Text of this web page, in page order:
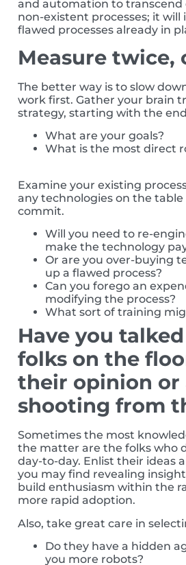
and automation to transcend
non-existent processes; it
flawed processes already in
Measure twice,
The better way is to slow
work first. Gather your brain
strategy, starting with the
What are your goals?
What is the most direct
Examine your existing
any technologies on the table
commit.
Will you need to re-
make the technology
Or are you over-buying
up a flawed process?
Can you forego an
modifying the process?
What sort of training
Have you
folks on the
their opinion or
shooting from
Sometimes the most
the matter are the folks who
day-to-day. Enlist their ideas
you may find revealing
build enthusiasm within the
more rapid adoption.
Also, take great care in
Do they have a hidden
you more robots?